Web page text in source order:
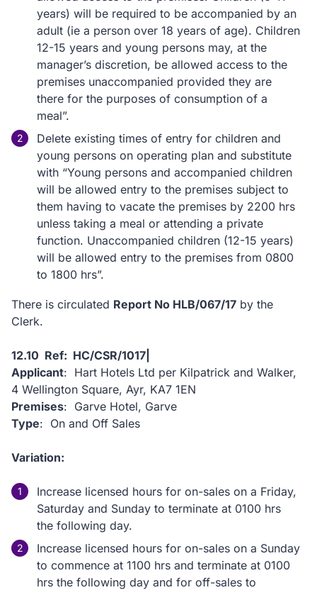
years) will be required to be accompanied by an
adult (ie a person over 18 years of age). Children
12-15 years and young persons may, at the
manager’s discretion, be allowed access to the
premises unaccompanied provided they are
there for the purposes of consumption of a
meal”.
Delete existing times of entry for children and
young persons on operating plan and substitute
with “Young persons and accompanied children
will be allowed entry to the premises subject to
them having to vacate the premises by 2200 hrs
unless taking a meal or attending a private
function. Unaccompanied children (12-15 years)
will be allowed entry to the premises from 0800
to 1800 hrs”.
There is circulated Report No HLB/067/17 by the
Clerk.
12.10 Ref: HC/CSR/1017|
Applicant: Hart Hotels Ltd per Kilpatrick and Walker,
4 Wellington Square, Ayr, KA7 1EN
Premises: Garve Hotel, Garve
Type: On and Off Sales
Variation:
Increase licensed hours for on-sales on a Friday,
Saturday and Sunday to terminate at 0100 hrs
the following day.
Increase licensed hours for on-sales on a Sunday
to commence at 1100 hrs and terminate at 0100
hrs the following day and for off-sales to